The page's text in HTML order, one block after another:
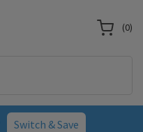
Switch & Save
(0)